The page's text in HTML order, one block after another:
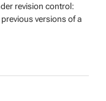
revision control:
versions of a